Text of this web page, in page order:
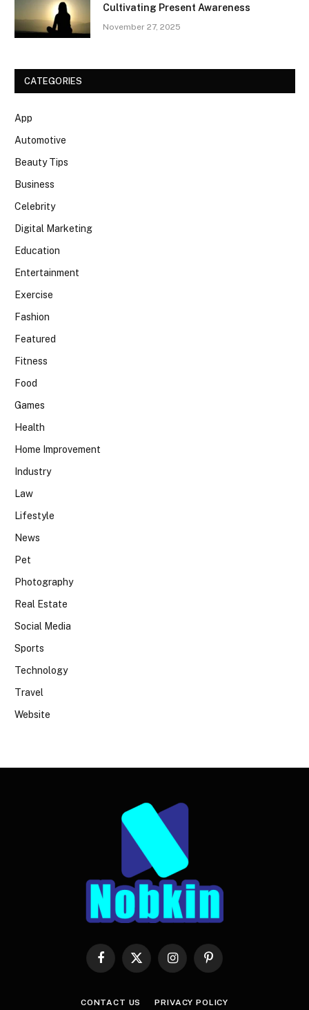
Cultivating Present Awareness
November 27, 2025
CATEGORIES
App
Automotive
Beauty Tips
Business
Celebrity
Digital Marketing
Education
Entertainment
Exercise
Fashion
Featured
Fitness
Food
Games
Health
Home Improvement
Industry
Law
Lifestyle
News
Pet
Photography
Real Estate
Social Media
Sports
Technology
Travel
Website
Facebook
X
InstagramPinterest
CONTACT US PRIVACY POLICY